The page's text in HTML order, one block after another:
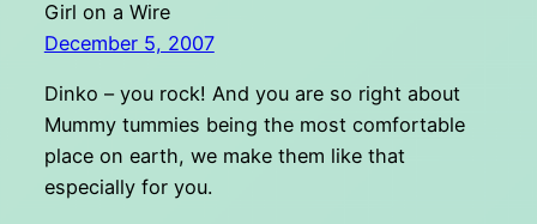
Girl on a Wire
December 5, 2007
Dinko – you rock! And you are so right about
Mummy tummies being the most comfortable
place on earth, we make them like that
especially for you.